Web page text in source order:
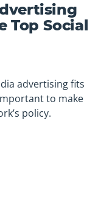
Top Social
advertising fits
to make
policy.